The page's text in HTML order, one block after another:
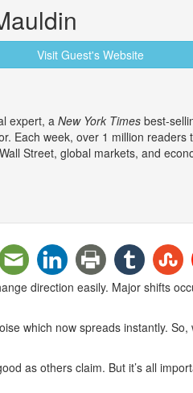
Visit Guest's Website
expert, a New York Times best-
Each week, over 1 million readers
Street, global markets, and
direction easily. Major shifts
which now spreads instantly. So,
as others claim. But it’s all